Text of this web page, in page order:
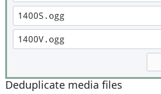
Deduplicate media files